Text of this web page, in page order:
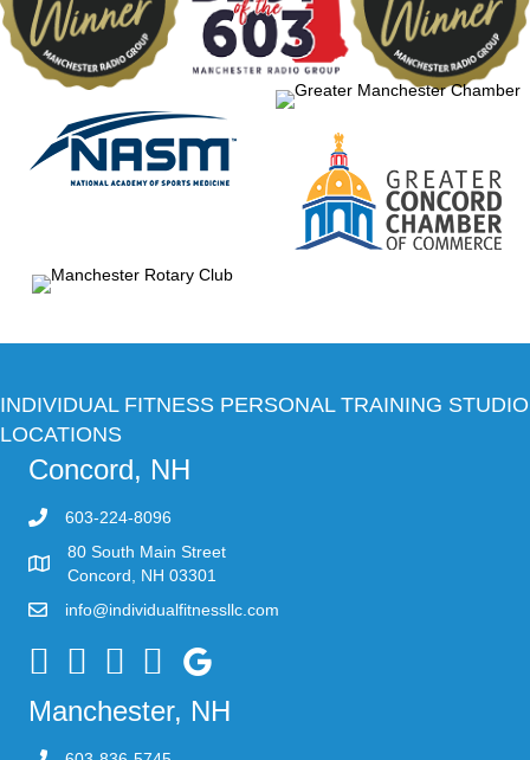
INDIVIDUAL FITNESS PERSONAL TRAINING STUDIO
LOCATIONS
Concord, NH
603-224-8096
80 South Main Street
Concord, NH 03301
info@individualfitnessllc.com
Individual Fitness - Concord NH
Manchester, NH